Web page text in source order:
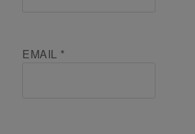
EMAIL *